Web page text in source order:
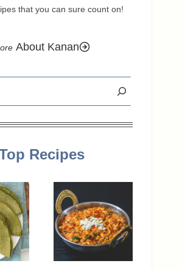
that you can sure count on!
About Kanan
Recipes